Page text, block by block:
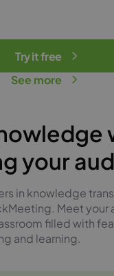
Try it free
See more
your
in knowledge
Meet your
filled with
and learning.